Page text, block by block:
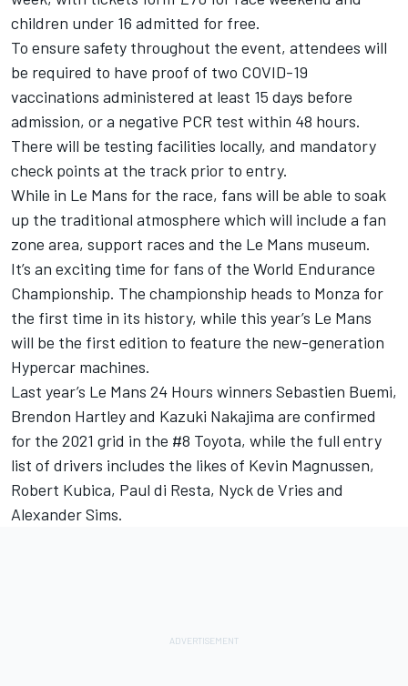
children under 16 admitted for free.
To ensure safety throughout the event, attendees will
be required to have proof of two COVID-19
vaccinations administered at least 15 days before
admission, or a negative PCR test within 48 hours.
There will be testing facilities locally, and mandatory
check points at the track prior to entry.
While in Le Mans for the race, fans will be able to soak
up the traditional atmosphere which will include a fan
zone area, support races and the Le Mans museum.
It’s an exciting time for fans of the World Endurance
Championship. The championship heads to Monza for
the first time in its history, while this year’s Le Mans
will be the first edition to feature the new-generation
Hypercar machines.
Last year’s Le Mans 24 Hours winners Sebastien Buemi,
Brendon Hartley and Kazuki Nakajima are confirmed
for the 2021 grid in the #8 Toyota, while the full entry
list of drivers includes the likes of Kevin Magnussen,
Robert Kubica, Paul di Resta, Nyck de Vries and
Alexander Sims.